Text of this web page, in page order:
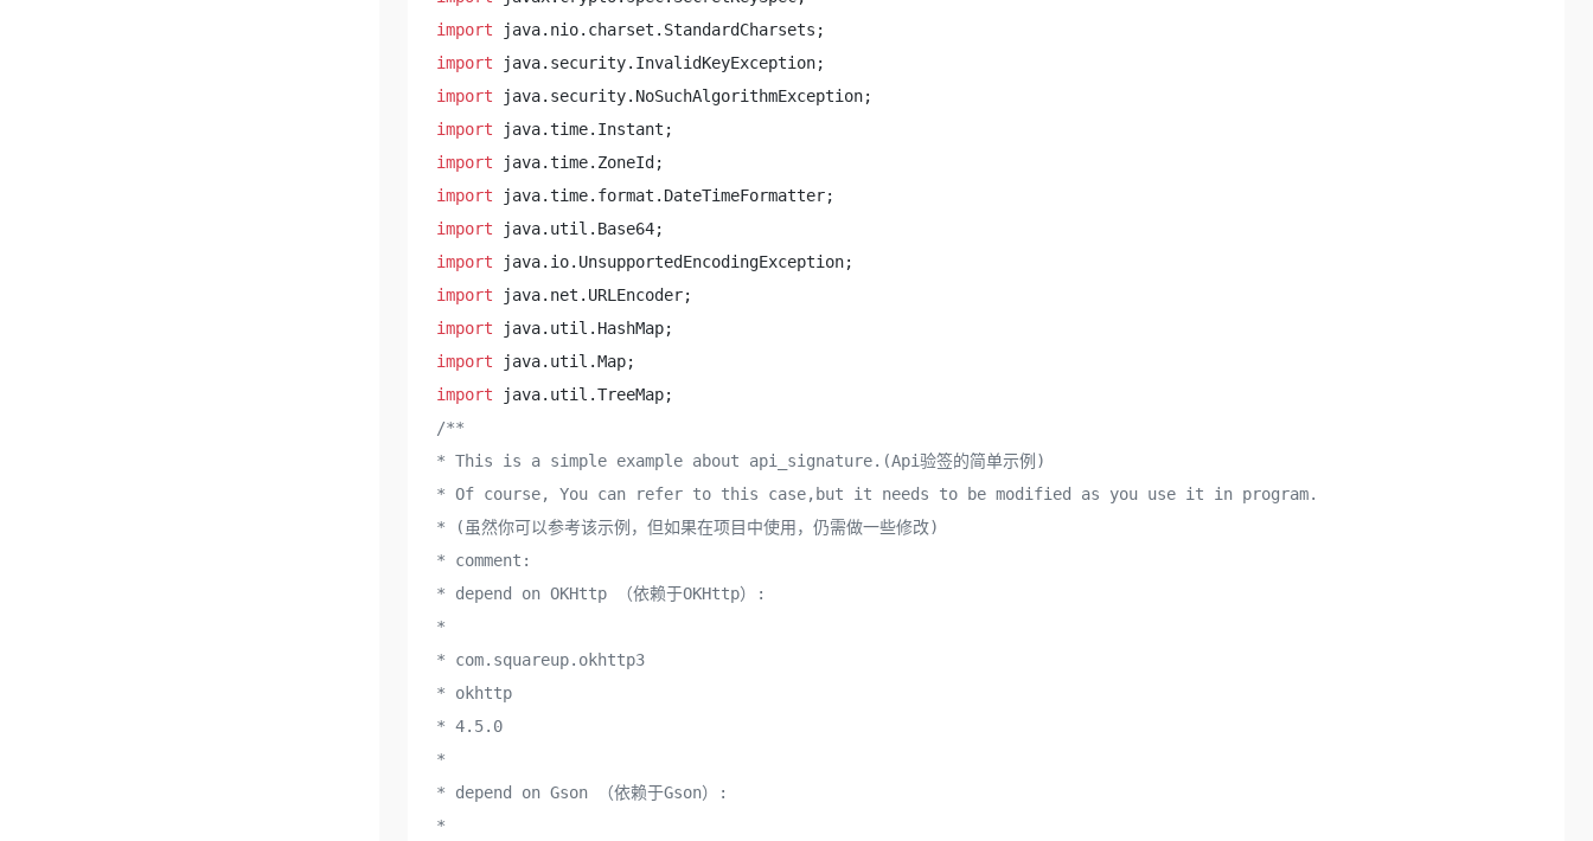
import
import
import
import
import
import
import
import
import
import
import
import
/**
* This is a simple example about api_signature.(Api验签的简单示例)
* Of course, You can refer to this case,but it needs to be modified as you use it in program.
* (虽然你可以参考该示例，但如果在项目中使用，仍需做一些修改)
* comment:
* depend on OKHttp （依赖于OKHttp）:
*
* com.squareup.okhttp3
* okhttp
* 4.5.0
*
* depend on Gson （依赖于Gson）:
*